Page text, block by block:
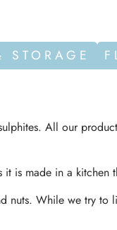
All our
is made in a kitchen
nuts. While we try to